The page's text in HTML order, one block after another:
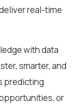
real-time
with data
smarter, and
predicting
or